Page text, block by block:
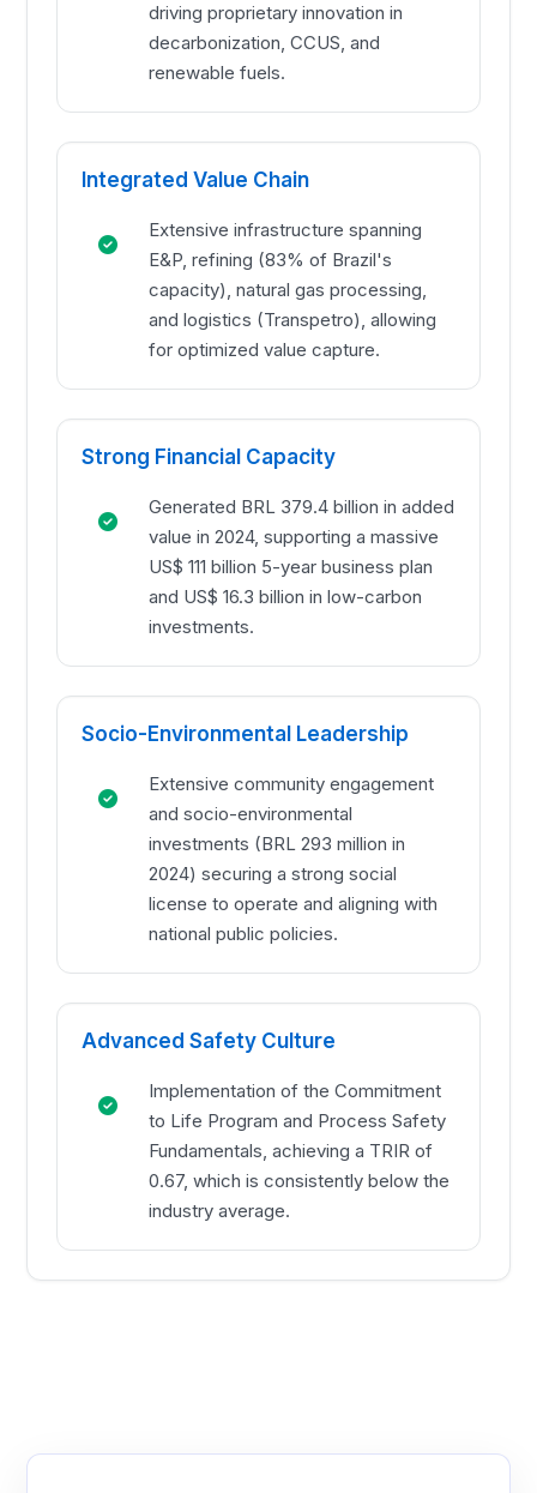
driving proprietary innovation in
decarbonization, CCUS, and
renewable fuels.
Integrated Value Chain
Extensive infrastructure spanning
E&P, refining (83% of Brazil's
capacity), natural gas processing,
and logistics (Transpetro), allowing
for optimized value capture.
Strong Financial Capacity
Generated BRL 379.4 billion in added
value in 2024, supporting a massive
US$ 111 billion 5-year business plan
and US$ 16.3 billion in low-carbon
investments.
Socio-Environmental Leadership
Extensive community engagement
and socio-environmental
investments (BRL 293 million in
2024) securing a strong social
license to operate and aligning with
national public policies.
Advanced Safety Culture
Implementation of the Commitment
to Life Program and Process Safety
Fundamentals, achieving a TRIR of
0.67, which is consistently below the
industry average.